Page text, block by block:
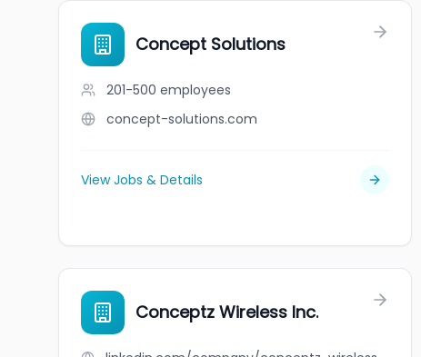
Concept Solutions
201-500 employees
concept-solutions.com
View Jobs & Details
Conceptz Wireless Inc.